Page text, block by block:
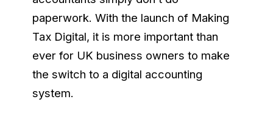
paperwork. With the launch of Making
Tax Digital, it is more important than
ever for UK business owners to make
the switch to a digital accounting
system.